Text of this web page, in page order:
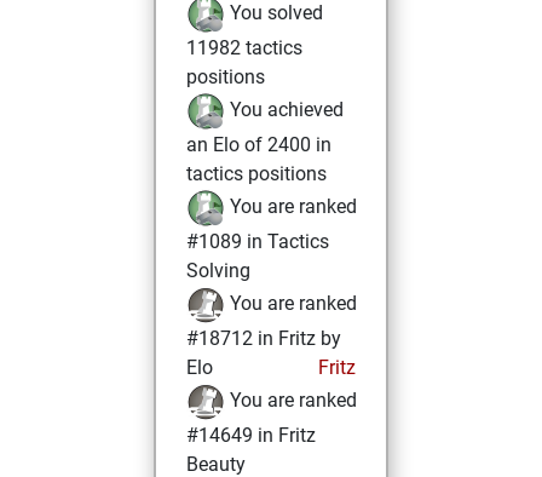
You solved
11982 tactics
positions
You achieved
an Elo of 2400 in
tactics positions
You are ranked
#1089 in Tactics
Solving
You are ranked
#18712 in Fritz by
Elo
Fritz
You are ranked
#14649 in Fritz
Beauty